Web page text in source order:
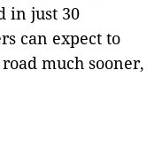
in just 30
can expect to
much sooner,